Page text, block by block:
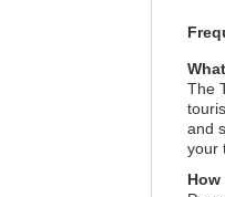
The
and
your